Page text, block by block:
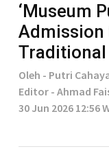
‘Museum
Traditional
Oleh - Putri
Editor - Ahmad
30 Jun 2026 12:56